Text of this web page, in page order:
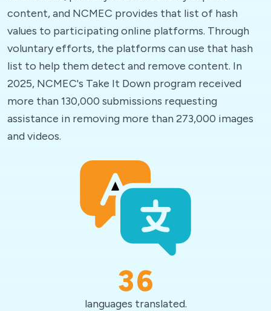
content, and NCMEC provides that list of hash
values to participating online platforms. Through
voluntary efforts, the platforms can use that hash
list to help them detect and remove content. In
2025, NCMEC's Take It Down program received
more than 130,000 submissions requesting
assistance in removing more than 273,000 images
and videos.
36
languages translated.